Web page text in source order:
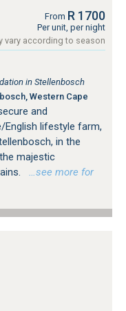
From R 1700
Per unit, per night
vary according to season
in Stellenbosch
Western Cape
and
lifestyle farm,
in the
majestic
…see more for